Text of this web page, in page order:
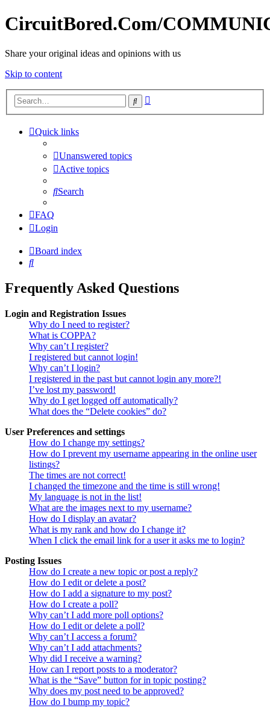
CircuitBored.Com/
Share your original ideas and opinions with us
Skip to content
Search
Quick links
Unanswered topics
Active topics
Search
FAQ
Login
Board index
Search
Frequently Asked Questions
Login and Registration Issues
Why do I need to register?
What is COPPA?
Why can’t I register?
I registered but cannot login!
Why can’t I login?
I registered in the past but cannot login any more?!
I’ve lost my password!
Why do I get logged off automatically?
What does the “Delete cookies” do?
User Preferences and settings
How do I change my settings?
How do I prevent my username appearing in the online user
listings?
The times are not correct!
I changed the timezone and the time is still wrong!
My language is not in the list!
What are the images next to my username?
How do I display an avatar?
What is my rank and how do I change it?
When I click the email link for a user it asks me to login?
Posting Issues
How do I create a new topic or post a reply?
How do I edit or delete a post?
How do I add a signature to my post?
How do I create a poll?
Why can’t I add more poll options?
How do I edit or delete a poll?
Why can’t I access a forum?
Why can’t I add attachments?
Why did I receive a warning?
How can I report posts to a moderator?
What is the “Save” button for in topic posting?
Why does my post need to be approved?
How do I bump my topic?